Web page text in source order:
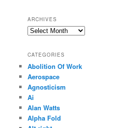
ARCHIVES
Archives
CATEGORIES
Abolition Of Work
Aerospace
Agnosticism
Ai
Alan Watts
Alpha Fold